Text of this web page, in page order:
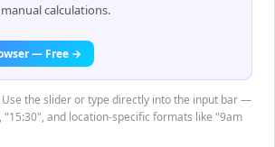
calculations.
— Free →
Use the slider or type directly into the input bar —
and location-specific formats like "9am